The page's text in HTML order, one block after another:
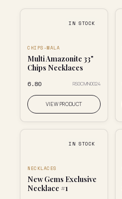
IN STOCK
CHIPS-MALA
Multi Amazonite 33"
Chips Necklaces
₹6.80 RS0CMN0024
VIEW PRODUCT
IN STOCK
NECKLACES
New Gems Exclusive
Necklace #1